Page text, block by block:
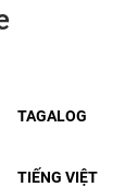
TAGALOG
TIẾNG VIỆT
opportunity for
The most